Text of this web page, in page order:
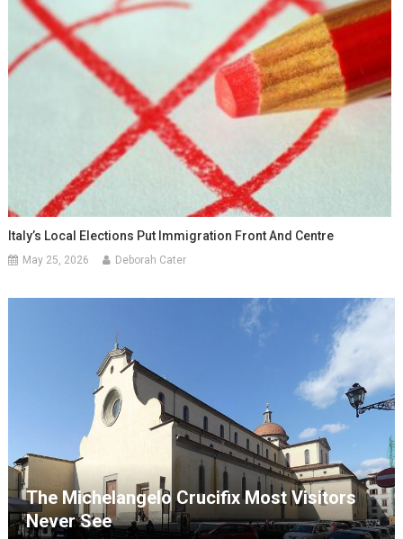
Italy’s Local Elections Put Immigration Front And Centre
May 25, 2026 Deborah Cater
The Michelangelo Crucifix Most Visitors
Never See